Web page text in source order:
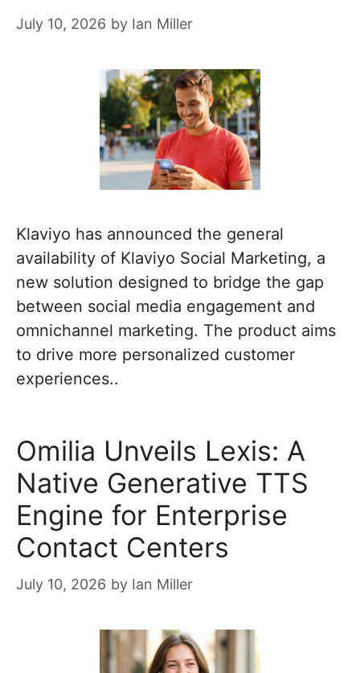
July 10, 2026 by Ian Miller
Klaviyo has announced the general
availability of Klaviyo Social Marketing, a
new solution designed to bridge the gap
between social media engagement and
omnichannel marketing. The product aims
to drive more personalized customer
experiences..
Omilia Unveils Lexis: A
Native Generative TTS
Engine for Enterprise
Contact Centers
July 10, 2026 by Ian Miller